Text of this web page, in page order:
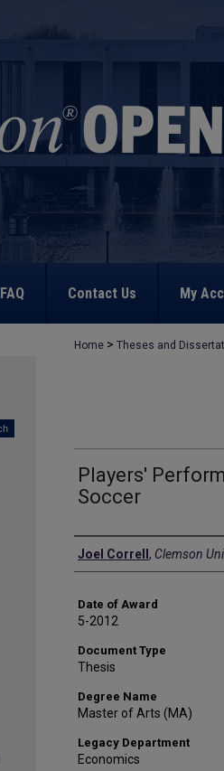
FAQ Contact Us My
Home > Theses and
Players'
Soccer
Author
Joel Correll , Clemson
Date of Award
5-2012
Document Type
Thesis
Degree Name
Master of Arts (MA)
Legacy Department
Economics